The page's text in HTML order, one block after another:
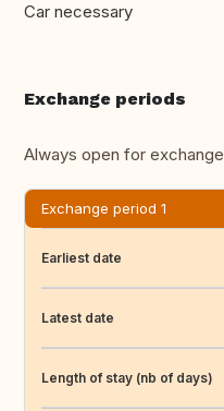
Car necessary
Exchange periods
Always open for exchange
Exchange period 1
Earliest date
Latest date
Length of stay (nb of days)